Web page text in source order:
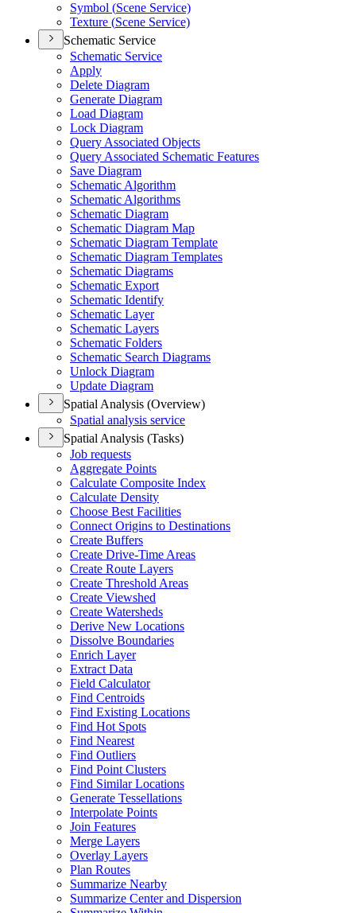
Symbol (Scene Service)
Texture (Scene Service)
Schematic Service
Schematic Service
Apply
Delete Diagram
Generate Diagram
Load Diagram
Lock Diagram
Query Associated Objects
Query Associated Schematic Features
Save Diagram
Schematic Algorithm
Schematic Algorithms
Schematic Diagram
Schematic Diagram Map
Schematic Diagram Template
Schematic Diagram Templates
Schematic Diagrams
Schematic Export
Schematic Identify
Schematic Layer
Schematic Layers
Schematic Folders
Schematic Search Diagrams
Unlock Diagram
Update Diagram
Spatial Analysis (Overview)
Spatial analysis service
Spatial Analysis (Tasks)
Job requests
Aggregate Points
Calculate Composite Index
Calculate Density
Choose Best Facilities
Connect Origins to Destinations
Create Buffers
Create Drive-Time Areas
Create Route Layers
Create Threshold Areas
Create Viewshed
Create Watersheds
Derive New Locations
Dissolve Boundaries
Enrich Layer
Extract Data
Field Calculator
Find Centroids
Find Existing Locations
Find Hot Spots
Find Nearest
Find Outliers
Find Point Clusters
Find Similar Locations
Generate Tessellations
Interpolate Points
Join Features
Merge Layers
Overlay Layers
Plan Routes
Summarize Nearby
Summarize Center and Dispersion